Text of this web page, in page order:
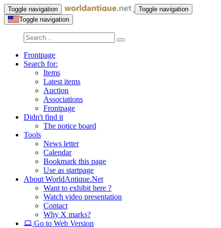
Toggle navigation
Toggle navigation
Toggle navigation
Frontpage
Search for:
Items
Latest items
Auction
Associations
Frontpage
Didn't find it
The notice board
Tools
News letter
Calendar
Bookmark this page
Use as startpage
About WorldAntique.Net
Want to exhibit here ?
Watch video presentation
Contact
Why X marks?
Go to Web Version